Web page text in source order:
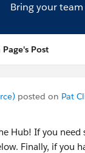
Bring your
Page's Post
posted on Pat
Hub! If you
Finally, if you